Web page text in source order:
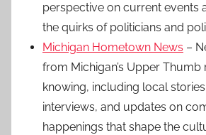
perspective on current events
the quirks of politicians and
Michigan Hometown News –
from Michigan’s Upper
knowing, including local
interviews, and updates on
happenings that shape the